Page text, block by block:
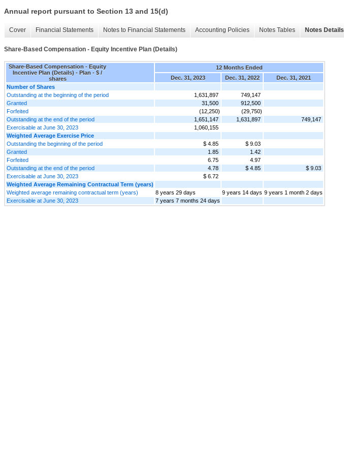
Annual report pursuant to Section 13 and 15(d)
Cover Financial Statements Notes to Financial Statements Accounting Policies Notes Tables Notes Details
Share-Based Compensation - Equity Incentive Plan (Details)
Share-Based Compensation - Equity
Incentive Plan (Details) - Plan - $ /
shares
12 Months Ended
Dec. 31, 2023
Dec. 31, 2022
Dec. 31, 2021
Number of Shares
Outstanding at the beginning of the period
1,631,897
749,147
Granted
31,500
912,500
Forfeited
(12,250)
(29,750)
Outstanding at the end of the period
1,651,147 1,631,897
749,147
Exercisable at June 30, 2023
1,060,155
Weighted Average Exercise Price
Outstanding the beginning of the period
$ 4.85
$ 9.03
Granted
1.85
1.42
Forfeited
6.75
4.97
Outstanding at the end of the period
4.78 $ 4.85
$ 9.03
Exercisable at June 30, 2023
$ 6.72
Weighted Average Remaining Contractual Term (years)
Weighted average remaining contractual term (years)
8 years 29 days 9 years 14 days 9 years 1 month 2 days
Exercisable at June 30, 2023
7 years 7 months 24 days